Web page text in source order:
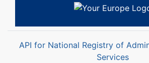
API for National Registry of
Services